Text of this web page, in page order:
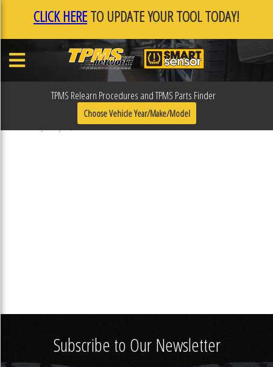
CLICK HERETO UPDATE YOUR TOOL TODAY!
TPMS Relearn Procedures and TPMS Parts Finder
Choose Vehicle Year/Make/Model
F0F0FC21
Published January 17, 2019
Subscribe to Our Newsletter